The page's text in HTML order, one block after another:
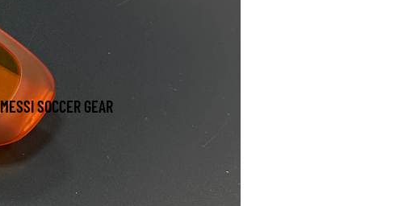
MESSI SOCCER GEAR